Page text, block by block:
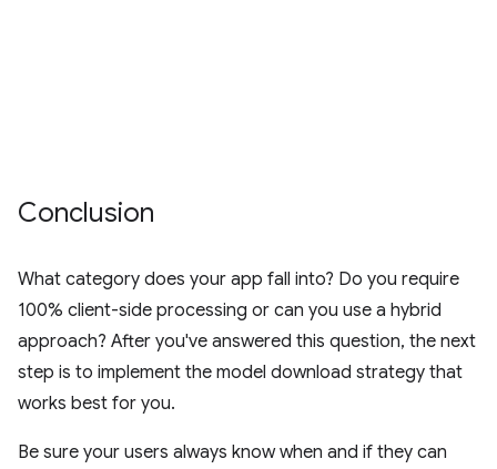
Conclusion
What category does your app fall into? Do you require
100% client-side processing or can you use a hybrid
approach? After you've answered this question, the next
step is to implement the model download strategy that
works best for you.
Be sure your users always know when and if they can